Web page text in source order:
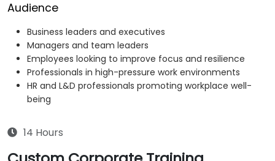
Audience
Business leaders and executives
Managers and team leaders
Employees looking to improve focus and resilience
Professionals in high-pressure work environments
HR and L&D professionals promoting workplace well-
being
14 Hours